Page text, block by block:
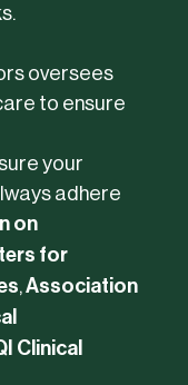
oversees
to ensure
your
adhere
on
for
,Association
Clinical